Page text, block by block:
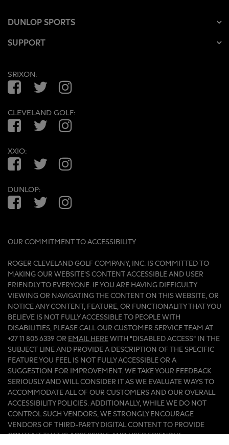
DUNLOP SPORTS
SUPPORT
SRIXON:
FacebookTwitterInstagram
CLEVELAND GOLF:
FacebookTwitterInstagram
XXIO:
FacebookTwitterInstagram
DUNLOP:
FacebookTwitterInstagram
OUR COMMITMENT TO ACCESSIBILITY
ROGER CLEVELAND GOLF COMPANY, INC. IS COMMITTED TO
MAKING OUR WEBSITE'S CONTENT ACCESSIBLE AND USER
FRIENDLY TO EVERYONE. IF YOU ARE HAVING DIFFICULTY
VIEWING OR NAVIGATING THE CONTENT ON THIS WEBSITE, OR
NOTICE ANY CONTENT, FEATURE, OR FUNCTIONALITY THAT YOU
BELIEVE IS NOT FULLY ACCESSIBLE TO PEOPLE WITH
DISABILITIES, PLEASE CALL OUR CUSTOMER SERVICE TEAM AT
+27 11 805 6339 OR EMAIL HEREWITH “DISABLED ACCESS” IN THE
SUBJECT LINE AND PROVIDE A DESCRIPTION OF THE SPECIFIC
FEATURE YOU FEEL IS NOT FULLY ACCESSIBLE OR A
SUGGESTION FOR IMPROVEMENT. WE TAKE YOUR FEEDBACK
SERIOUSLY AND WILL CONSIDER IT AS WE EVALUATE WAYS TO
ACCOMMODATE ALL OF OUR CUSTOMERS AND OUR OVERALL
ACCESSIBILITY POLICIES. ADDITIONALLY, WHILE WE DO NOT
CONTROL SUCH VENDORS, WE STRONGLY ENCOURAGE
VENDORS OF THIRD-PARTY DIGITAL CONTENT TO PROVIDE
CONTENT THAT IS ACCESSIBLE AND USER FRIENDLY.